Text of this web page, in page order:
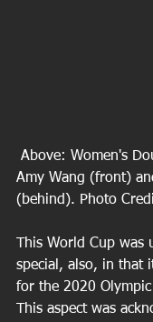
Amy Wang (front)
(behind). Photo
This World Cup was
special, also, in that
for the 2020 Olympic
This aspect was